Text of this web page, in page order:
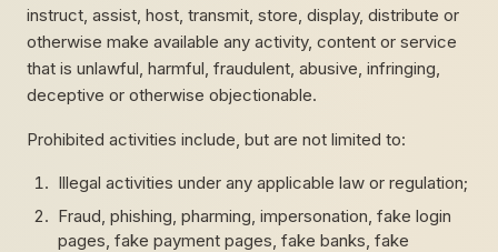
instruct, assist, host, transmit, store, display, distribute or
otherwise make available any activity, content or service
that is unlawful, harmful, fraudulent, abusive, infringing,
deceptive or otherwise objectionable.
Prohibited activities include, but are not limited to:
Illegal activities under any applicable law or regulation;
Fraud, phishing, pharming, impersonation, fake login
pages, fake payment pages, fake banks, fake